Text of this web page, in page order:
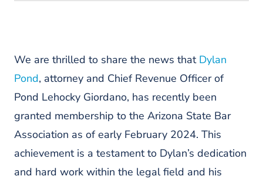
We are thrilled to share the news that Dylan
Pond, attorney and Chief Revenue Officer of
Pond Lehocky Giordano, has recently been
granted membership to the Arizona State Bar
Association as of early February 2024. This
achievement is a testament to Dylan’s dedication
and hard work within the legal field and his